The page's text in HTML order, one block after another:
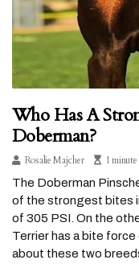
Who Has A
Doberman?
Rosalie Majcher
1
The Doberman
of the strongest bites
of 305 PSI. On the
Terrier has a bite
about these two